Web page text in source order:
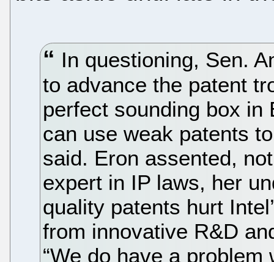
In questioning, Sen.
to advance the patent
perfect sounding box in
can use weak patents
said. Eron assented,
expert in IP laws, her
quality patents hurt
from innovative R&D
“We do have a